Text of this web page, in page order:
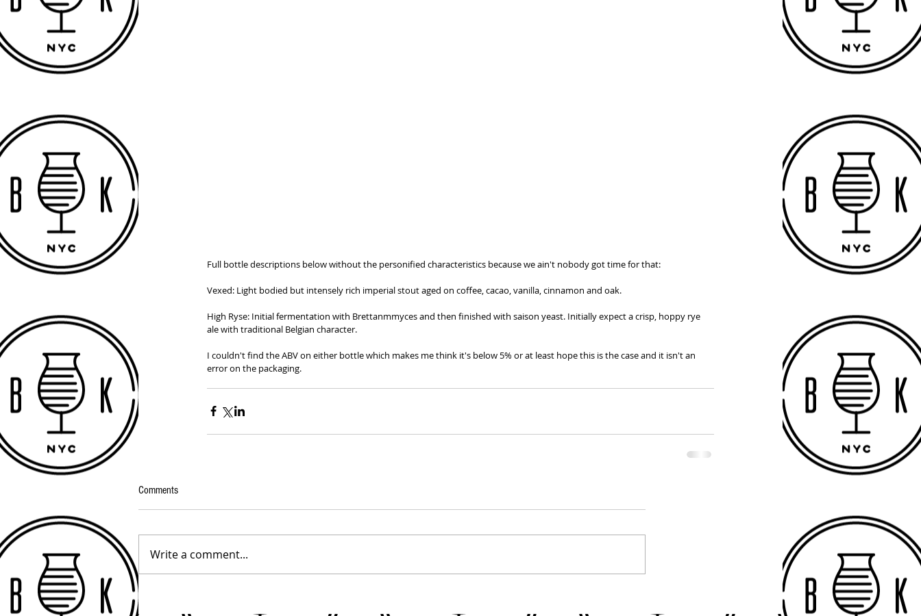
Full bottle descriptions below without the personified characteristics because we ain't nobody got time for that:
Vexed: Light bodied but intensely rich imperial stout aged on coffee, cacao, vanilla, cinnamon and oak.
High Ryse: Initial fermentation with Brettanmmyces and then finished with saison yeast. Initially expect a crisp, hoppy rye
ale with traditional Belgian character.
I couldn't find the ABV on either bottle which makes me think it's below 5% or at least hope this is the case and it isn't an
error on the packaging.
Comments
Write a comment...